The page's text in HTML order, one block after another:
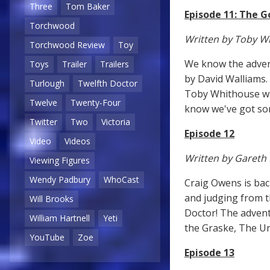
Three
Tom Baker
Torchwood
Torchwood Review
Toy
Toys
Trailer
Trailers
Turlough
Twelfth Doctor
Twelve
Twenty-Four
Twitter
Two
Victoria
Video
Videos
Viewing Figures
Wendy Padbury
WhoCast
Will Brooks
William Hartnell
Yeti
YouTube
Zoe
Episode 11: The
Written by Toby
We know the
by David
Toby Whithouse
know we've got
Episode 12
Written by Gareth
Craig Owens is
and judging from
Doctor! The
the Graske, The
Episode 13